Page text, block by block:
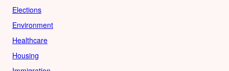
Elections
Environment
Healthcare
Housing